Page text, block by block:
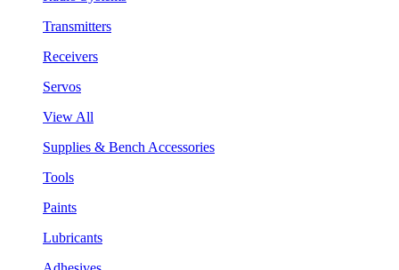
Transmitters
Receivers
Servos
View All
Supplies & Bench Accessories
Tools
Paints
Lubricants